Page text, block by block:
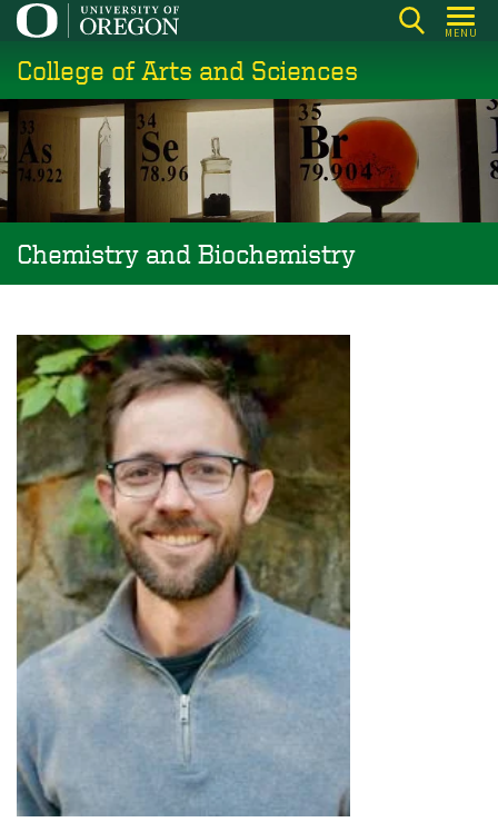
Skip
main
content
MENU
College of Arts and Sciences
Chemistry and Biochemistry